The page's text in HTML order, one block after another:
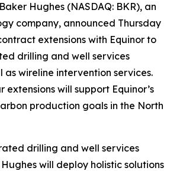
Hughes (NASDAQ: BKR), an
company, announced Thursday
extensions with Equinor to
drilling and well services
as wireline intervention services.
extensions will support Equinor’s
production goals in the North
drilling and well services
will deploy holistic solutions